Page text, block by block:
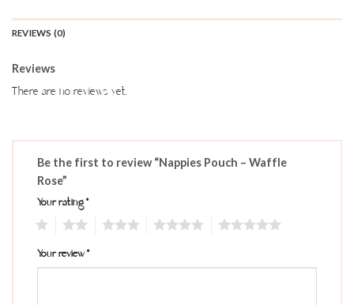
REVIEWS (0)
Reviews
There are no reviews yet.
Be the first to review “Nappies Pouch – Waffle
Rose”
Your rating*
Your review*